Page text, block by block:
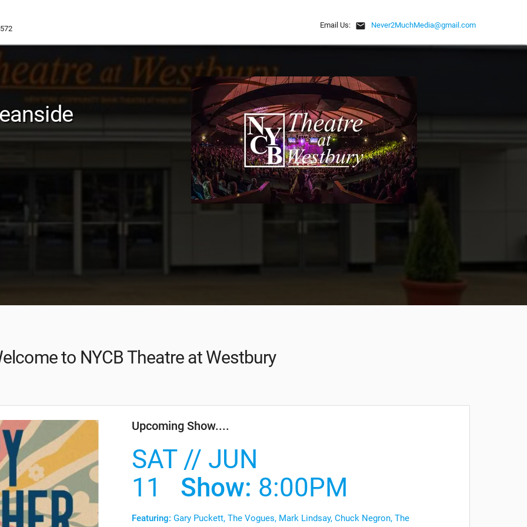
Email Us: email Never2MuchMedia@gmail.com
to NYCB Theatre at Westbury
Upcoming Show....
SAT // JUN
11 Show: 8:00PM
Featuring: Gary Puckett, The Vogues, Mark Lindsay, Chuck Negron, The